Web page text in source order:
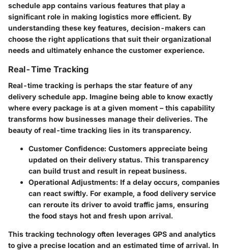
schedule app contains various features that play a
significant role in making logistics more efficient. By
understanding these key features, decision-makers can
choose the right applications that suit their organizational
needs and ultimately enhance the customer experience.
Real-Time Tracking
Real-time tracking is perhaps the star feature of any
delivery schedule app. Imagine being able to know exactly
where every package is at a given moment – this capability
transforms how businesses manage their deliveries. The
beauty of real-time tracking lies in its transparency.
Customer Confidence: Customers appreciate being
updated on their delivery status. This transparency
can build trust and result in repeat business.
Operational Adjustments: If a delay occurs, companies
can react swiftly. For example, a food delivery service
can reroute its driver to avoid traffic jams, ensuring
the food stays hot and fresh upon arrival.
This tracking technology often leverages GPS and analytics
to give a precise location and an estimated time of arrival. In